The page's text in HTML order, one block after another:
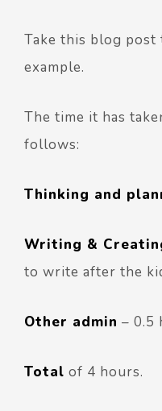
Take this blog post
example.
The time it has
follows:
Thinking and
Writing &
to write after the
Other admin – 0.5
Total of 4 hours.